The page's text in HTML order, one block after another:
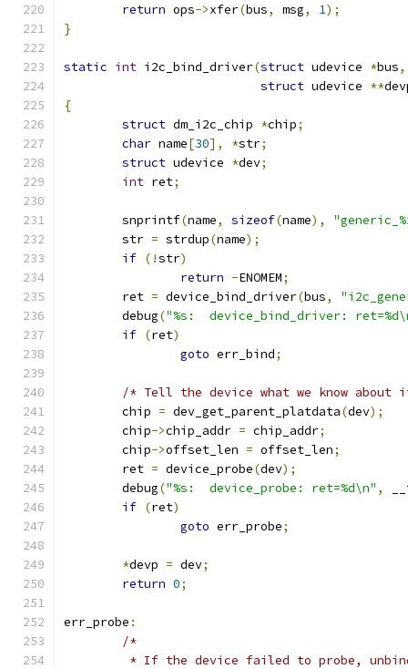
return ops->xfer(bus, msg, 1);
}
static int i2c_bind_driver(struct udevice *bus,
struct udevice **
{
struct dm_i2c_chip *chip;
char name[30], *str;
struct udevice *dev;
int ret;
	snprintf
(name, sizeof(name),
	str
= strdup(name);
if (!str)
return -ENOMEM;
	ret
= device_bind_driver(bus,
	debug
("%s:  device_bind_driver:
if (ret)
goto err_bind;
/* Tell the device what we know
	chip
= dev_get_parent_platdata(dev);
	chip
->chip_addr = chip_addr;
	chip
->offset_len = offset_len;
	ret
= device_probe(dev);
	debug
("%s:  device_probe: ret=%d\n" ,
if (ret)
goto err_probe;
*devp = dev;
return 0;
err_probe :
/*
* If the device failed to probe,